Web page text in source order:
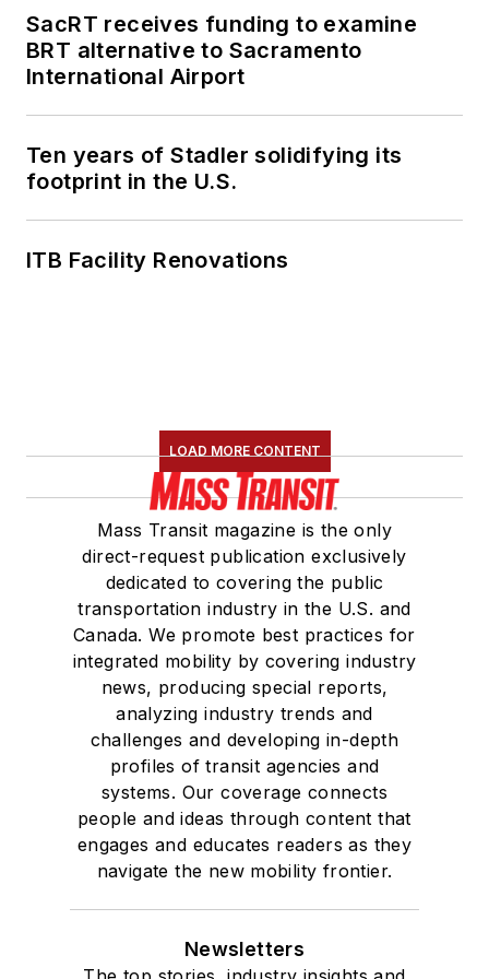
She is an active
member of the
American Public
Transportation
Association's
Marketing and
Communications
served 14 years as a
Association(NRC)
Board of Directors.
She is a graduate of
Drake University in
Des Moines, Iowa,
where she earned a
Bachelor of Arts
degree in Journalism
and Mass
Communication.
SacRT receives funding to examine
BRT alternative to Sacramento
International Airport
Ten years of Stadler solidifying its
footprint in the U.S.
ITB Facility Renovations
LOAD MORE CONTENT
Mass Transit magazine is the only
direct-request publication exclusively
dedicated to covering the public
transportation industry in the U.S. and
Canada. We promote best practices for
integrated mobility by covering industry
news, producing special reports,
analyzing industry trends and
challenges and developing in-depth
profiles of transit agencies and
systems. Our coverage connects
people and ideas through content that
engages and educates readers as they
navigate the new mobility frontier.
Newsletters